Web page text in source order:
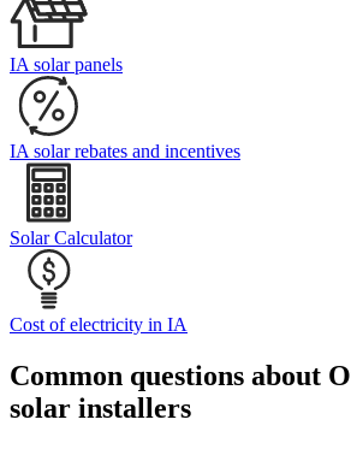
IA solar panels
IA solar rebates and incentives
Solar Calculator
Cost of electricity in IA
Common questions about
solar installers